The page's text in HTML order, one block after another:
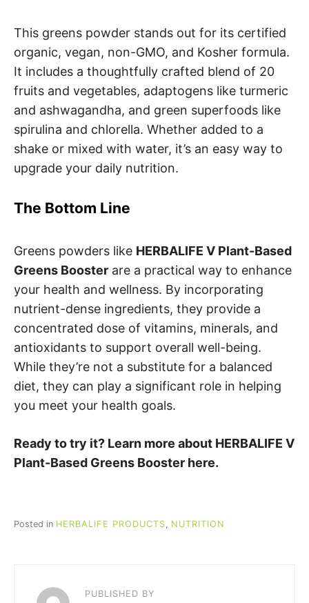
This greens powder stands out for its certified
organic, vegan, non-GMO, and Kosher formula.
It includes a thoughtfully crafted blend of 20
fruits and vegetables, adaptogens like turmeric
and ashwagandha, and green superfoods like
spirulina and chlorella. Whether added to a
shake or mixed with water, it’s an easy way to
upgrade your daily nutrition.
The Bottom Line
Greens powders like HERBALIFE V Plant-Based
Greens Booster are a practical way to enhance
your health and wellness. By incorporating
nutrient-dense ingredients, they provide a
concentrated dose of vitamins, minerals, and
antioxidants to support overall well-being.
While they’re not a substitute for a balanced
diet, they can play a significant role in helping
you meet your health goals.
Ready to try it? Learn more about HERBALIFE V
Plant-Based Greens Booster here.
Posted in HERBALIFE PRODUCTS NUTRITION
PUBLISHED BY